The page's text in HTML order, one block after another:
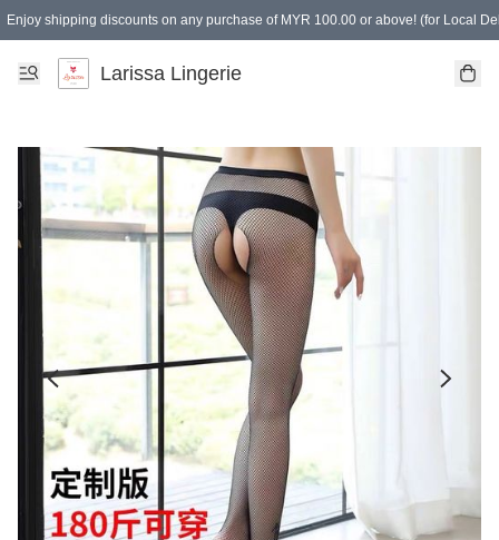
Enjoy shipping discounts on any purchase of MYR 100.00 or above! (for Local
Spending of MYR 150.00 or above to get free gifts
Larissa Lingerie